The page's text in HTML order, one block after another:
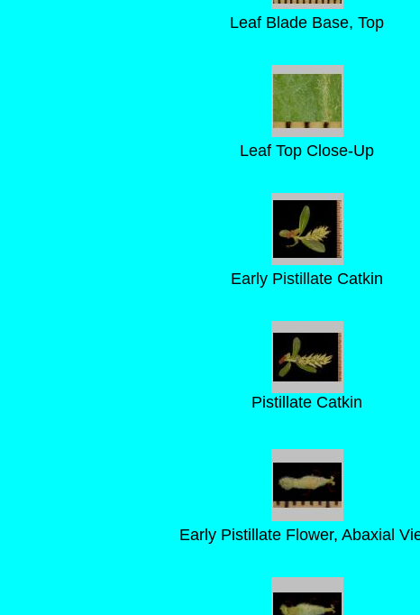
Leaf Blade Base, Top
Leaf Top Close-Up
Early Pistillate Catkin
Pistillate Catkin
Early Pistillate Flower, Abaxial